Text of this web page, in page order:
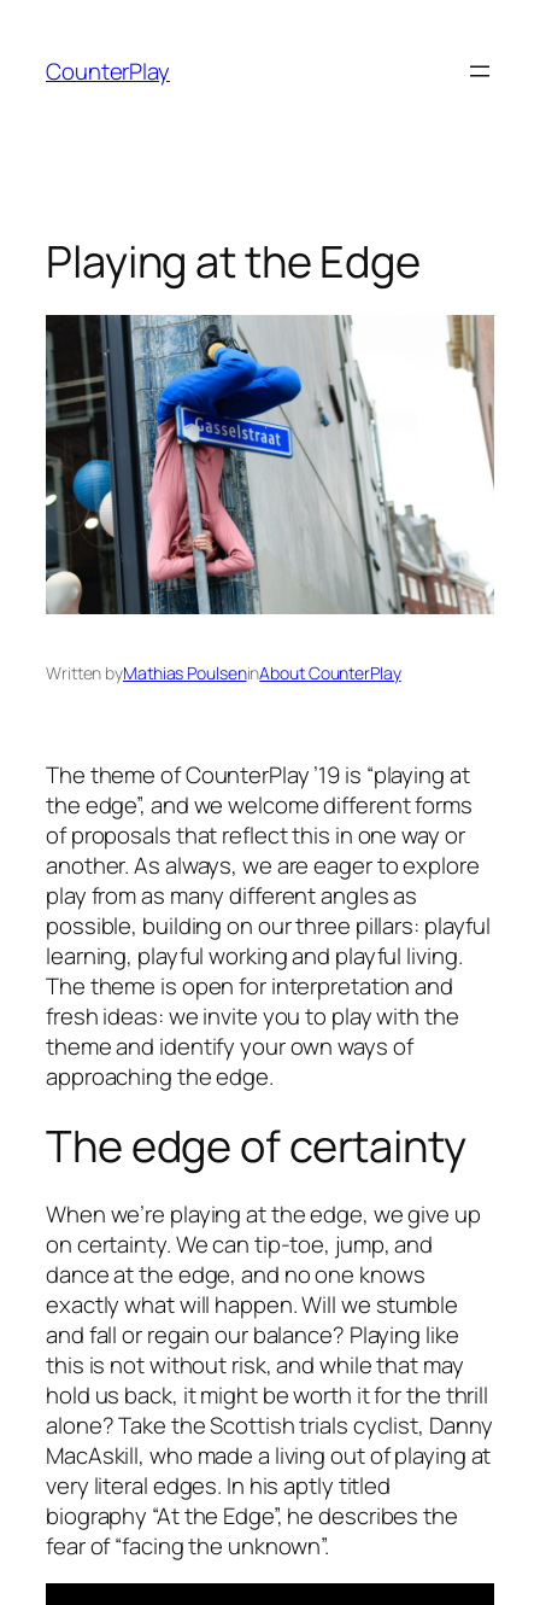
content
CounterPlay
Playing at the Edge
Written byMathias PoulseninAbout CounterPlay
The theme of CounterPlay ’19 is “playing at
the edge”, and we welcome different forms
of proposals that reflect this in one way or
another. As always, we are eager to explore
play from as many different angles as
possible, building on our three pillars: playful
learning, playful working and playful living.
The theme is open for interpretation and
fresh ideas: we invite you to play with the
theme and identify your own ways of
approaching the edge.
The edge of certainty
When we’re playing at the edge, we give up
on certainty. We can tip-toe, jump, and
dance at the edge, and no one knows
exactly what will happen. Will we stumble
and fall or regain our balance? Playing like
this is not without risk, and while that may
hold us back, it might be worth it for the thrill
alone? Take the Scottish trials cyclist, Danny
MacAskill, who made a living out of playing at
very literal edges. In his aptly titled
biography “At the Edge”, he describes the
fear of “facing the unknown”.